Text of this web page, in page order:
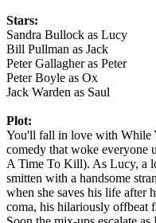
Stars:
Sandra Bullock as Lucy
Bill Pullman as Jack
Peter Gallagher as Peter
Peter Boyle as Ox
Jack Warden as Saul
Plot:
You'll fall in love with While
comedy that woke everyone
A Time To Kill). As Lucy, a
smitten with a handsome
when she saves his life after
coma, his hilariously offbeat